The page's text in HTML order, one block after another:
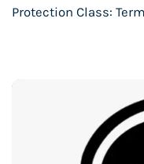
Protection Class: